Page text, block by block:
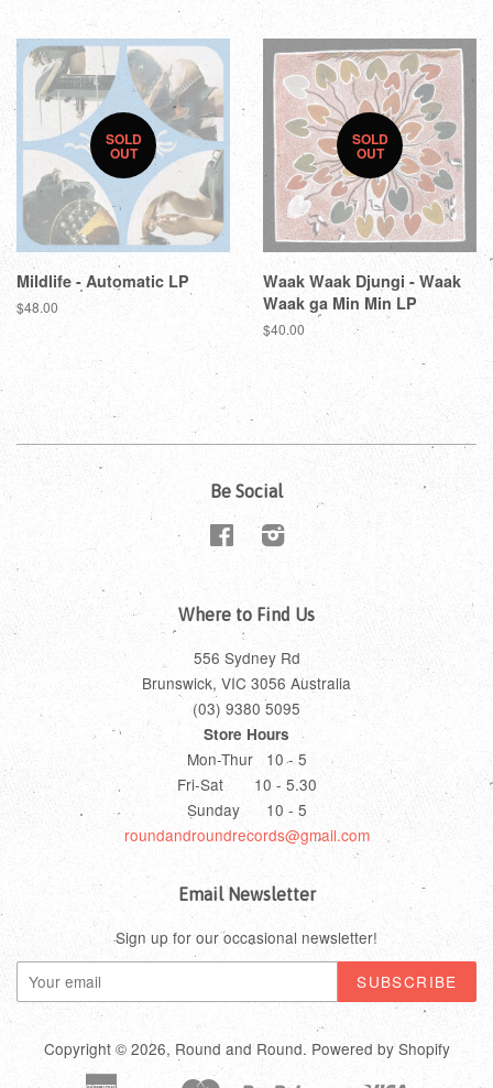
SOLD
OUT
Mildlife - Automatic LP
$48.00
SOLD
OUT
Waak Waak Djungi - Waak
Waak ga Min Min LP
$40.00
Be Social
FacebookInstagram
Where to Find Us
556 Sydney Rd
Brunswick, VIC 3056 Australia
(03) 9380 5095
Store Hours
Mon-Thur 10 - 5
Fri-Sat 10 - 5.30
Sunday 10 - 5
roundandroundrecords@gmail.com
Email Newsletter
Sign up for our occasional newsletter!
Copyright © 2026, Round and Round. Powered by Shopify